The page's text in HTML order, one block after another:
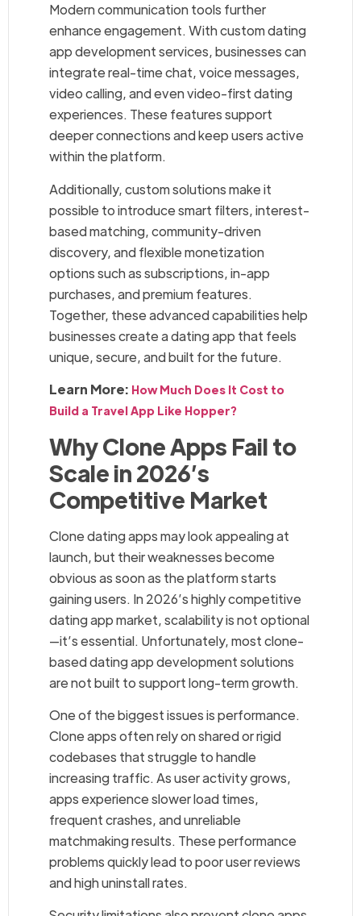
Modern communication tools further
enhance engagement. With custom dating
app development services, businesses can
integrate real-time chat, voice messages,
video calling, and even video-first dating
experiences. These features support
deeper connections and keep users active
within the platform.
Additionally, custom solutions make it
possible to introduce smart filters, interest-
based matching, community-driven
discovery, and flexible monetization
options such as subscriptions, in-app
purchases, and premium features.
Together, these advanced capabilities help
businesses create a dating app that feels
unique, secure, and built for the future.
Learn More: How Much Does It Cost to
Build a Travel App Like Hopper?
Why Clone Apps Fail to
Scale in 2026’s
Competitive Market
Clone dating apps may look appealing at
launch, but their weaknesses become
obvious as soon as the platform starts
gaining users. In 2026’s highly competitive
dating app market, scalability is not optional
—it’s essential. Unfortunately, most clone-
based dating app development solutions
are not built to support long-term growth.
One of the biggest issues is performance.
Clone apps often rely on shared or rigid
codebases that struggle to handle
increasing traffic. As user activity grows,
apps experience slower load times,
frequent crashes, and unreliable
matchmaking results. These performance
problems quickly lead to poor user reviews
and high uninstall rates.